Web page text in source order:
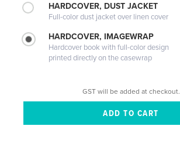
HARDCOVER, DUST JACKET
Full-color dust jacket over linen cover
HARDCOVER, IMAGEWRAP
Hardcover book with full-color design
printed directly on the casewrap
GST will be added at checkout.